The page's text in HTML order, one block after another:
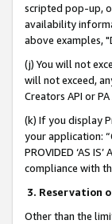
scripted pop-up,
availability
above examples,
(j) You will not
will not exceed,
Creators API or
(k) If you display
your application:
PROVIDED ‘AS
compliance with
3. Reservation
Other than the